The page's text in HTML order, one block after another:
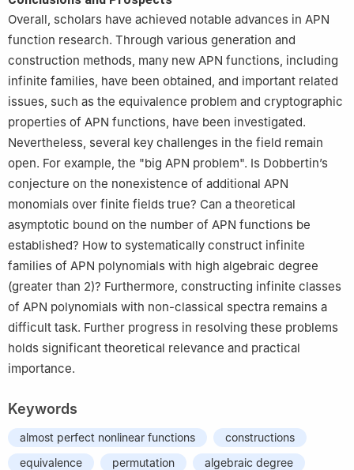
Overall, scholars have achieved notable advances in APN
function research. Through various generation and
construction methods, many new APN functions, including
infinite families, have been obtained, and important related
issues, such as the equivalence problem and cryptographic
properties of APN functions, have been investigated.
Nevertheless, several key challenges in the field remain
open. For example, the "big APN problem". Is Dobbertin’s
conjecture on the nonexistence of additional APN
monomials over finite fields true? Can a theoretical
asymptotic bound on the number of APN functions be
established? How to systematically construct infinite
families of APN polynomials with high algebraic degree
(greater than 2)? Furthermore, constructing infinite classes
of APN polynomials with non-classical spectra remains a
difficult task. Further progress in resolving these problems
holds significant theoretical relevance and practical
importance.
Keywords
almost perfect nonlinear functions
constructions
equivalence
permutation
algebraic degree